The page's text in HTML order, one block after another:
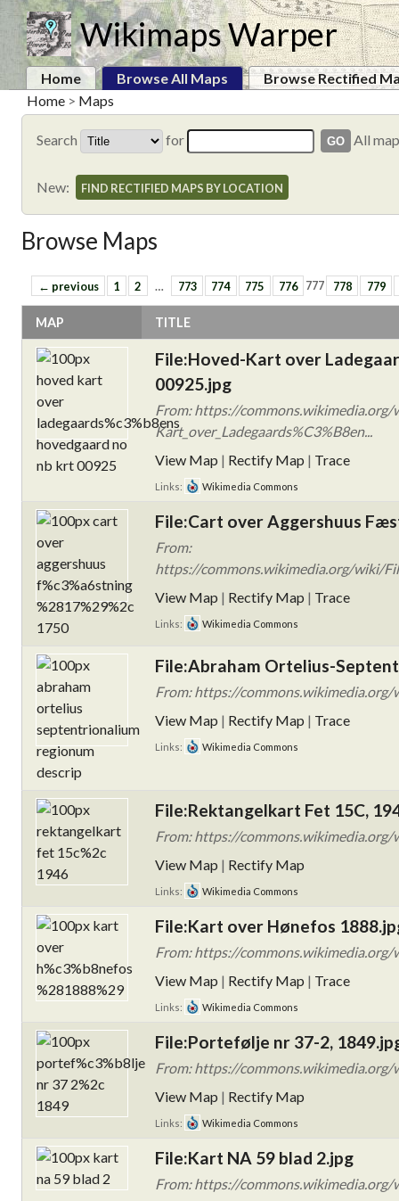
Wikimaps Warper
Home Browse All Maps
Browse Rectified
Home > Maps
Search for All
New: FIND RECTIFIED MAPS BY LOCATION
Browse Maps
← previous 1 2 … 773 774 775 776 777 778 779
MAP TITLE
File:Hoved-Kart over
00925.jpg
From: https://
Kart_over_Ladegaards%C3%B8en...
View Map | Rectify Map | Trace
Links: Wikimedia Commons
File:Cart over Aggershuus
From:
https://commons.wikimedia.org/wiki/
View Map | Rectify Map | Trace
Links: Wikimedia Commons
File:Abraham Ortelius-
From: https://
View Map | Rectify Map | Trace
Links: Wikimedia Commons
File:Rektangelkart Fet 15C,
From: https://commons.wikimedia.org/
View Map | Rectify Map
Links: Wikimedia Commons
File:Kart over Hønefos
From: https://
View Map | Rectify Map | Trace
Links: Wikimedia Commons
File:Portefølje nr 37-2,
From: https://
View Map | Rectify Map
Links: Wikimedia Commons
File:Kart NA 59 blad 2.jpg
From: https://commons.wikimedia.org/